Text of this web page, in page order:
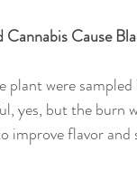
Cause
were
yes, but the burn
improve flavor